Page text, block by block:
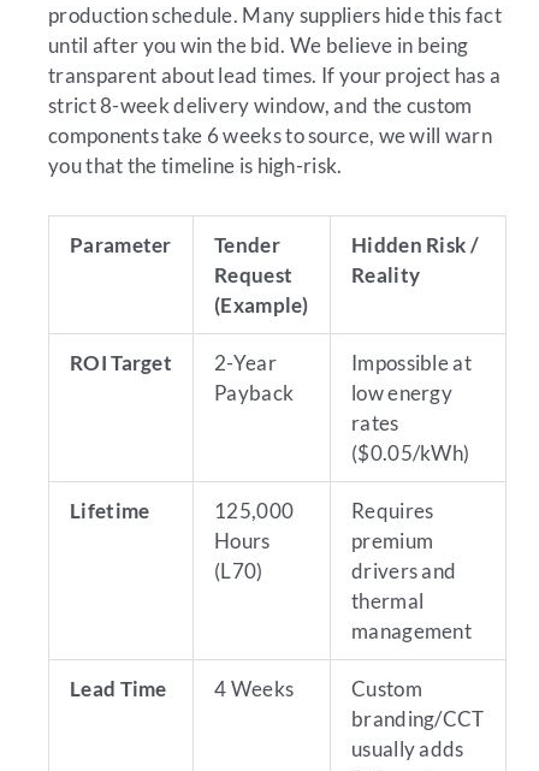
production schedule. Many suppliers hide this fact
until after you win the bid. We believe in being
transparent about lead times. If your project has a
strict 8-week delivery window, and the custom
components take 6 weeks to source, we will warn
you that the timeline is high-risk.
Parameter
Tender
Request
(Example)
Hidden Risk /
Reality
ROI Target
2-Year
Payback
Impossible at
low energy
rates
($0.05/kWh)
Lifetime
125,000
Hours
(L70)
Requires
premium
drivers and
thermal
management
Lead Time 4 Weeks
Custom
branding/CCT
usually adds